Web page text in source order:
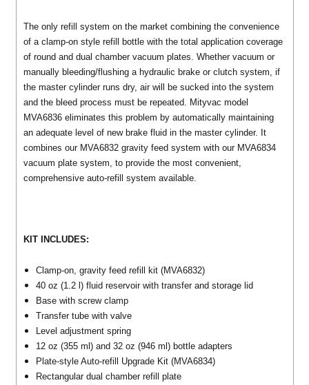
The only refill system on the market combining the convenience
of a clamp-on style refill bottle with the total application coverage
of round and dual chamber vacuum plates. Whether vacuum or
manually bleeding/flushing a hydraulic brake or clutch system, if
the master cylinder runs dry, air will be sucked into the system
and the bleed process must be repeated. Mityvac model
MVA6836 eliminates this problem by automatically maintaining
an adequate level of new brake fluid in the master cylinder. It
combines our MVA6832 gravity feed system with our MVA6834
vacuum plate system, to provide the most convenient,
comprehensive auto-refill system available.
KIT INCLUDES:
Clamp-on, gravity feed refill kit (MVA6832)
40 oz (1.2 l) fluid reservoir with transfer and storage lid
Base with screw clamp
Transfer tube with valve
Level adjustment spring
12 oz (355 ml) and 32 oz (946 ml) bottle adapters
Plate-style Auto-refill Upgrade Kit (MVA6834)
Rectangular dual chamber refill plate